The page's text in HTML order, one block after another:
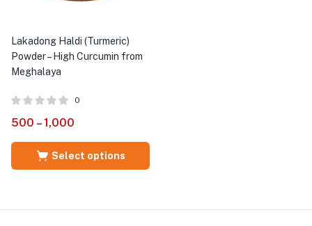
Lakadong Haldi (Turmeric)
Powder – High Curcumin from
Meghalaya
0
500 – 1,000
Select options